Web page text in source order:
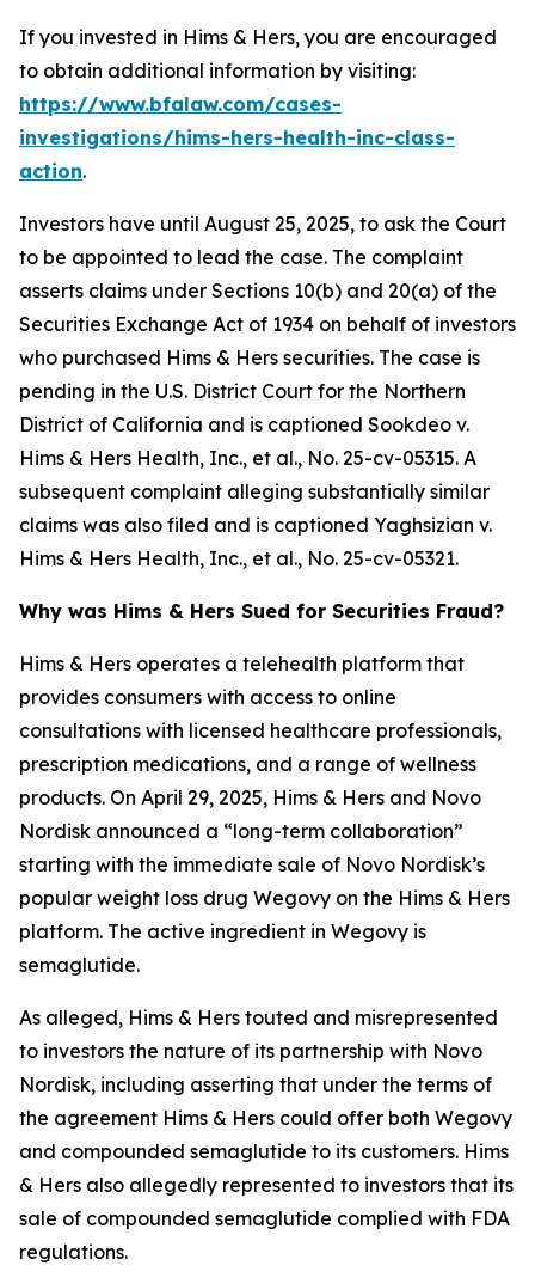
If you invested in Hims & Hers, you are encouraged
to obtain additional information by visiting:
https://www.bfalaw.com/cases-
investigations/hims-hers-health-inc-class-
action.
Investors have until August 25, 2025, to ask the Court
to be appointed to lead the case. The complaint
asserts claims under Sections 10(b) and 20(a) of the
Securities Exchange Act of 1934 on behalf of investors
who purchased Hims & Hers securities. The case is
pending in the U.S. District Court for the Northern
District of California and is captioned Sookdeo v.
Hims & Hers Health, Inc., et al., No. 25-cv-05315. A
subsequent complaint alleging substantially similar
claims was also filed and is captioned Yaghsizian v.
Hims & Hers Health, Inc., et al., No. 25-cv-05321.
Why was Hims & Hers Sued for Securities Fraud?
Hims & Hers operates a telehealth platform that
provides consumers with access to online
consultations with licensed healthcare professionals,
prescription medications, and a range of wellness
products. On April 29, 2025, Hims & Hers and Novo
Nordisk announced a “long-term collaboration”
starting with the immediate sale of Novo Nordisk’s
popular weight loss drug Wegovy on the Hims & Hers
platform. The active ingredient in Wegovy is
semaglutide.
As alleged, Hims & Hers touted and misrepresented
to investors the nature of its partnership with Novo
Nordisk, including asserting that under the terms of
the agreement Hims & Hers could offer both Wegovy
and compounded semaglutide to its customers. Hims
& Hers also allegedly represented to investors that its
sale of compounded semaglutide complied with FDA
regulations.